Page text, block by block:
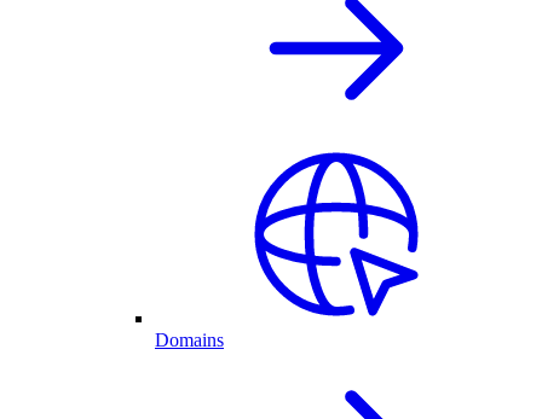
Domains